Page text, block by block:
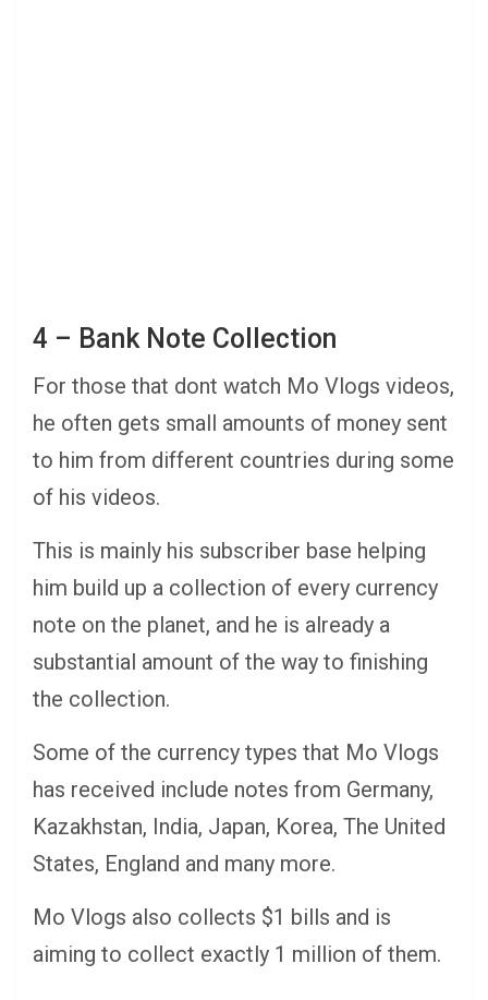
4 – Bank Note Collection
For those that dont watch Mo Vlogs videos,
he often gets small amounts of money sent
to him from different countries during some
of his videos.
This is mainly his subscriber base helping
him build up a collection of every currency
note on the planet, and he is already a
substantial amount of the way to finishing
the collection.
Some of the currency types that Mo Vlogs
has received include notes from Germany,
Kazakhstan, India, Japan, Korea, The United
States, England and many more.
Mo Vlogs also collects $1 bills and is
aiming to collect exactly 1 million of them.